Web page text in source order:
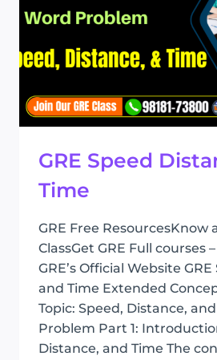
GRE Speed
Time
GRE Free ResourcesKnow
ClassGet GRE Full courses
GRE’s Official Website
and Time Extended
Topic: Speed, Distance,
Problem Part 1:
Distance, and Time The